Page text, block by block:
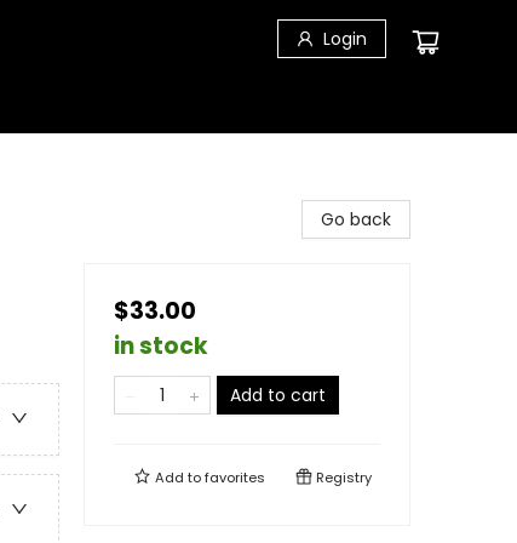
Login
Go back
$33.00
in stock
Add to cart
Add tofavorites Registry